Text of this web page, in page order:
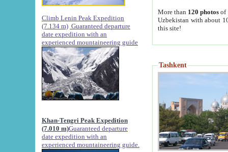
Climb Lenin Peak Expedition
(7.134 m) Guaranteed departure
date expedition with an
experienced mountaineering guide
Khan-Tengri Peak Expedition
(7.010 m)Guaranteed departure
date expedition with an
experienced mountaineering guide.
More than 120 photosof
Uzbekistan with about
this site!
Tashkent